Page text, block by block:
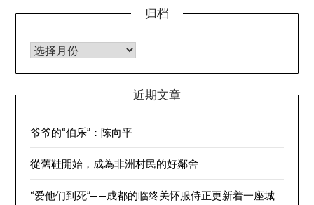
归档
归档
近期文章
爷爷的“伯乐”：陈向平
從舊鞋開始，成為非洲村民的好鄰舍
“爱他们到死”——成都的临终关怀服侍正更新着一座城